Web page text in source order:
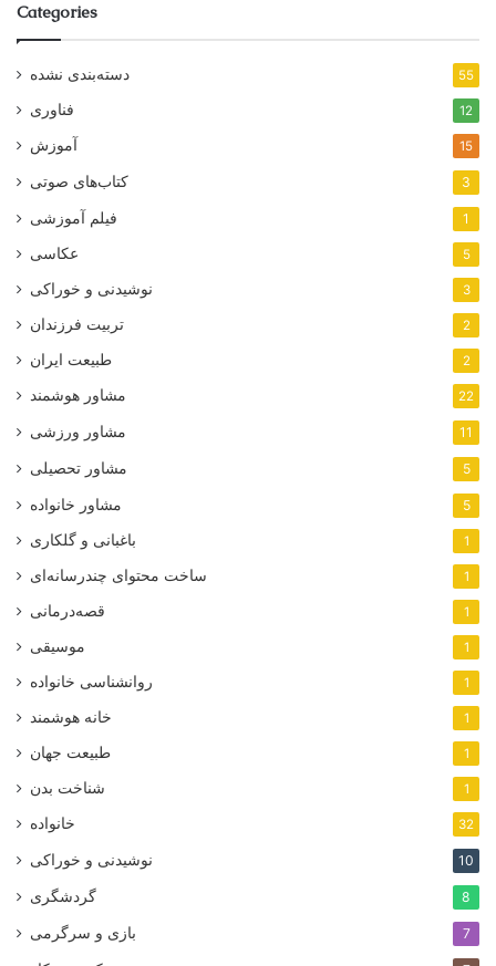
Categories
دسته‌بندی نشده 55
فناوری 12
آموزش 15
کتاب‌های صوتی 3
فیلم آموزشی 1
عکاسی 5
نوشیدنی و خوراکی 3
تربیت فرزندان 2
طبیعت ایران 2
مشاور هوشمند 22
مشاور ورزشی 11
مشاور تحصیلی 5
مشاور خانواده 5
باغبانی و گلکاری 1
ساخت محتوای چندرسانه‌ای 1
قصه‌درمانی 1
موسیقی 1
روانشناسی خانواده 1
خانه هوشمند 1
طبیعت جهان 1
شناخت بدن 1
خانواده 32
نوشیدنی و خوراکی 10
گردشگری 8
بازی و سرگرمی 7